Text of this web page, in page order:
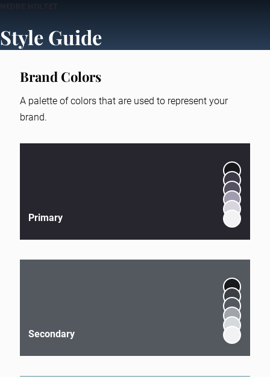
Style Guide
Brand Colors
A palette of colors that are used to represent your
brand.
Primary
Secondary